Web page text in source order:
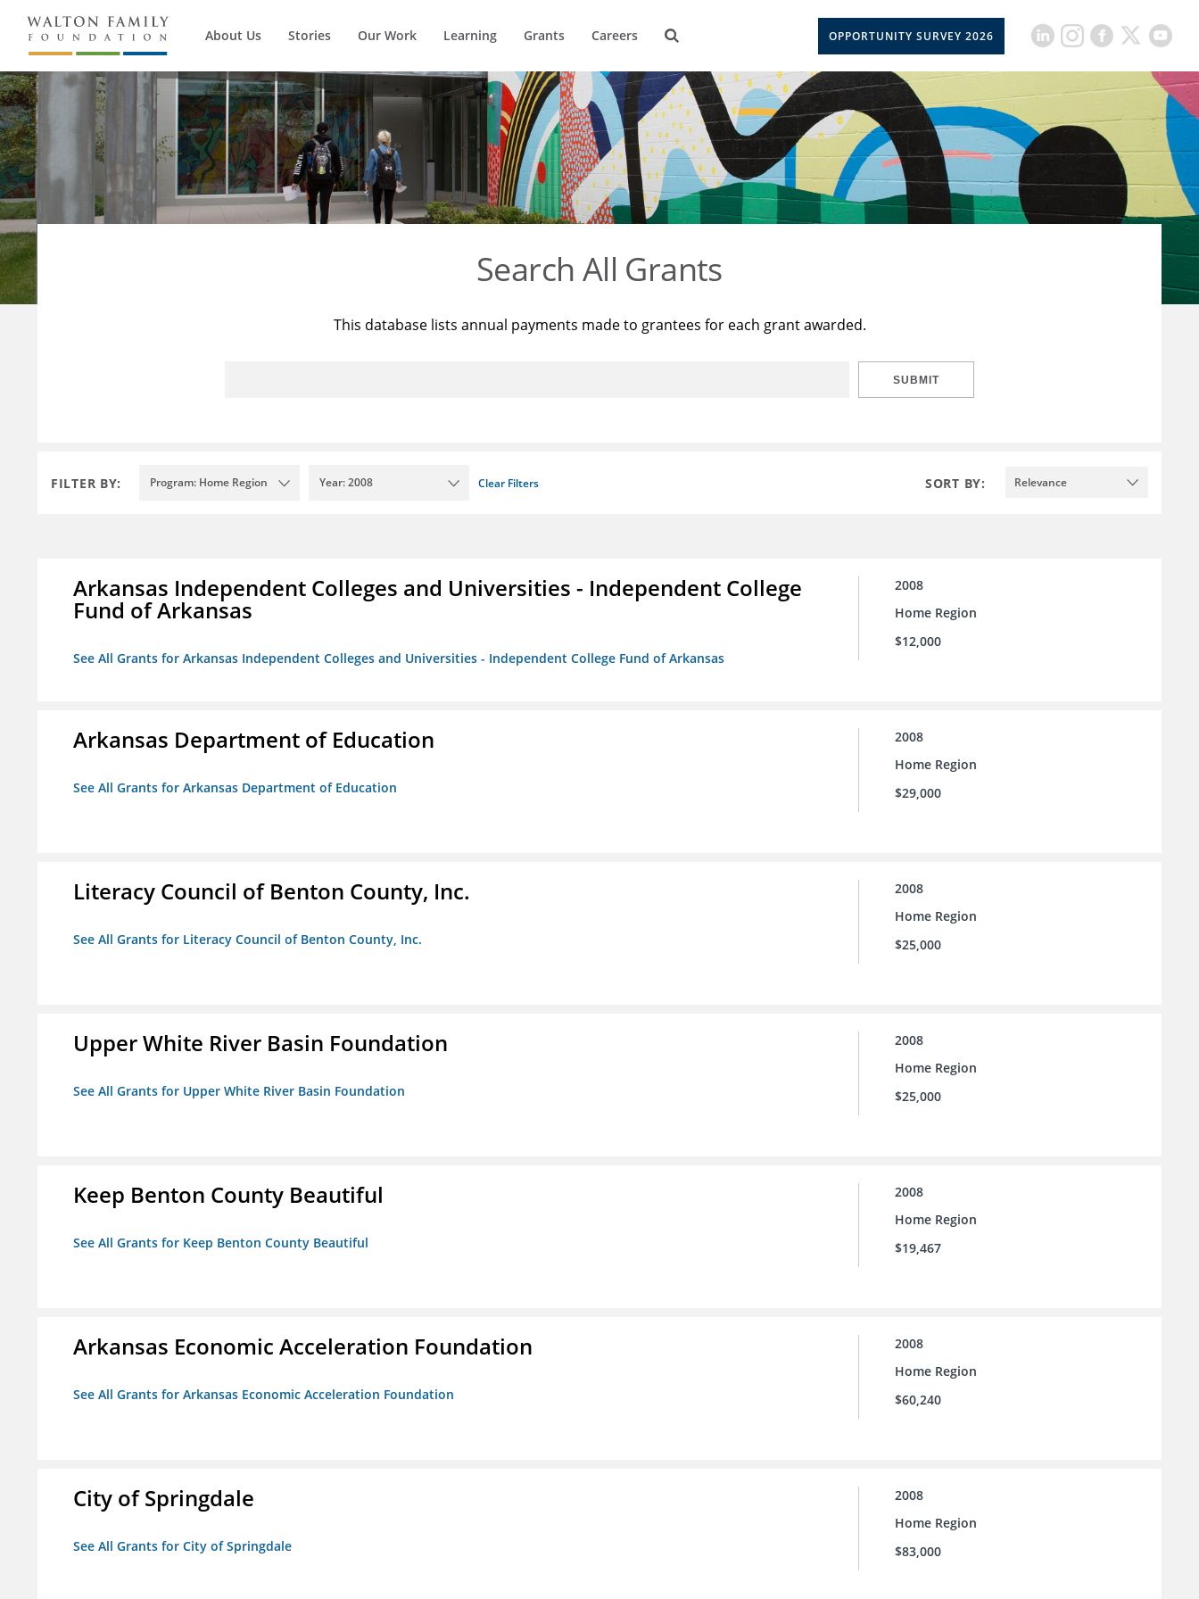
About Us Stories Our Work Learning Grants Careers OPPORTUNITY SURVEY 2026
Search All Grants
This database lists annual payments made to grantees for each grant awarded.
SUBMIT
FILTER BY: Program: Home Region Year: 2008 Clear Filters SORT BY: Relevance
Arkansas Independent Colleges and Universities - Independent College
Fund of Arkansas
See All Grants for Arkansas Independent Colleges and Universities - Independent College Fund of Arkansas
2008
Home Region
$12,000
Arkansas Department of Education
See All Grants for Arkansas Department of Education
2008
Home Region
$29,000
Literacy Council of Benton County, Inc.
See All Grants for Literacy Council of Benton County, Inc.
2008
Home Region
$25,000
Upper White River Basin Foundation
See All Grants for Upper White River Basin Foundation
2008
Home Region
$25,000
Keep Benton County Beautiful
See All Grants for Keep Benton County Beautiful
2008
Home Region
$19,467
Arkansas Economic Acceleration Foundation
See All Grants for Arkansas Economic Acceleration Foundation
2008
Home Region
$60,240
City of Springdale
See All Grants for City of Springdale
2008
Home Region
$83,000